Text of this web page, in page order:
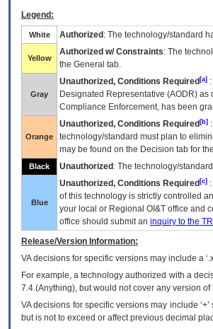
Legend:
White Authorized : The technology/standard
Yellow
Authorized w/ Constraints: The
the General tab.
Gray
Unauthorized, Conditions Required [a]
Designated Representative (AODR) as
Compliance Enforcement, has been
Orange
Unauthorized, Conditions Required [b] :
technology/standard must plan to
may be found on the Decision tab for
Black Unauthorized : The technology/
Blue
Unauthorized, Conditions Required [c]
of this technology is strictly controlled
your local or Regional OI&T office and
office should submit an inquiry to the
Release/Version Information:
VAdecisions for specific versions may include a
For example, a technology authorized with a
7.4.(Anything), but would not cover any version of
VA decisions for specific versions may include
but is not to exceed or affect previous decimal